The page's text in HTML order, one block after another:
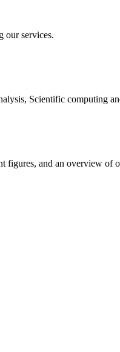
our services.
Scientific computing
and an overview of